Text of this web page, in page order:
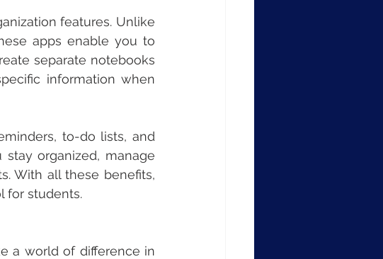
features. Unlike
apps enable you to
separate notebooks
information when
to-do lists, and
organized, manage
With all these benefits,
for students.
a world of difference in